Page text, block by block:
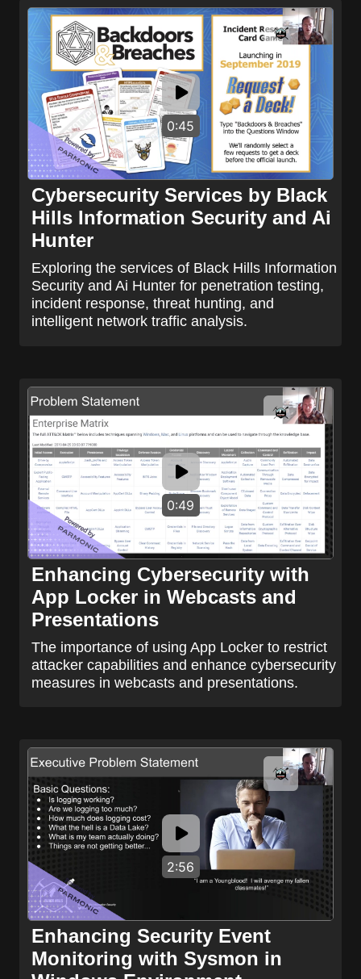
0:45
Cybersecurity Services by Black
Hills Information Security and Ai
Hunter
Exploring the services of Black Hills Information
Security and Ai Hunter for penetration testing,
incident response, threat hunting, and
intelligent network traffic analysis.
0:49
Enhancing Cybersecurity with
App Locker in Webcasts and
Presentations
The importance of using App Locker to restrict
attacker capabilities and enhance cybersecurity
measures in webcasts and presentations.
2:56
Enhancing Security Event
Monitoring with Sysmon in